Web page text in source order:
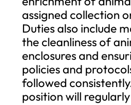
assigned collection
Duties also include
the cleanliness of
enclosures and
policies and
followed
position will